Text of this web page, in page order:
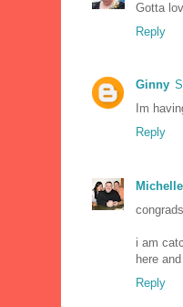
Gotta
Reply
Ginny
Im
Reply
Michelle
i am
here
Reply